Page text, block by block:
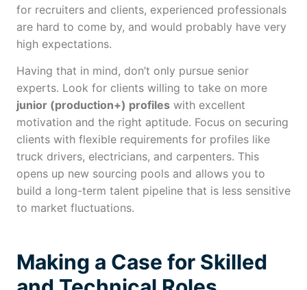
for recruiters and clients, experienced professionals
are hard to come by, and would probably have very
high expectations.
Having that in mind, don’t only pursue senior
experts. Look for clients willing to take on more
junior (production+) profiles with excellent
motivation and the right aptitude. Focus on securing
clients with flexible requirements for profiles like
truck drivers, electricians, and carpenters. This
opens up new sourcing pools and allows you to
build a long-term talent pipeline that is less sensitive
to market fluctuations.
Making a Case for Skilled